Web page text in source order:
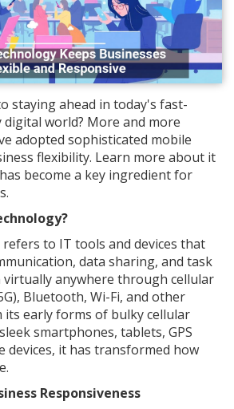
staying ahead in today's fast-
digital world? More and more
adopted sophisticated mobile
flexibility. Learn more about it
become a key ingredient for
to IT tools and devices that
data sharing, and task
anywhere through cellular
Bluetooth, Wi-Fi, and other
its early forms of bulky cellular
smartphones, tablets, GPS
devices, it has transformed how
Responsiveness